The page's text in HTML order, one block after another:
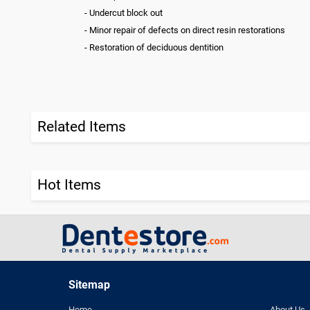
- Undercut block out
- Minor repair of defects on direct resin restorations
- Restoration of deciduous dentition
Related Items
Hot Items
Sitemap